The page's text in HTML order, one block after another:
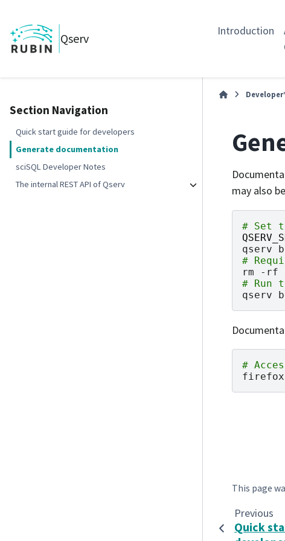
Qserv
Introduction
Section Navigation
Quick start guide for developers
Generate documentation
sciSQL Developer Notes
The internal REST API of Qserv
may also
# Set
qserv
#
rm
-rf
# Run
qserv
#
firefox
This page
Previous
Quick